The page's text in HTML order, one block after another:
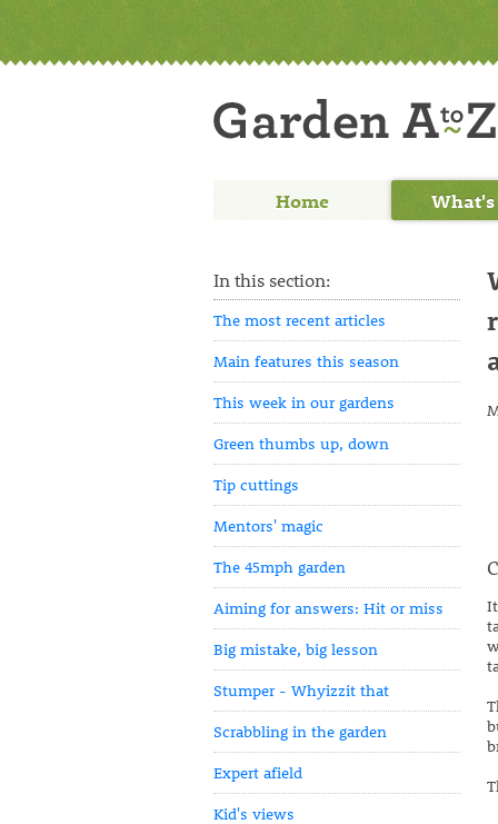
Home What's
In this section:
The most recent articles
Main features this season
This week in our gardens
Green thumbs up, down
Tip cuttings
Mentors' magic
The 45mph garden
Aiming for answers: Hit or miss
Big mistake, big lesson
Stumper - Whyizzit that
Scrabbling in the garden
Expert afield
Kid's views